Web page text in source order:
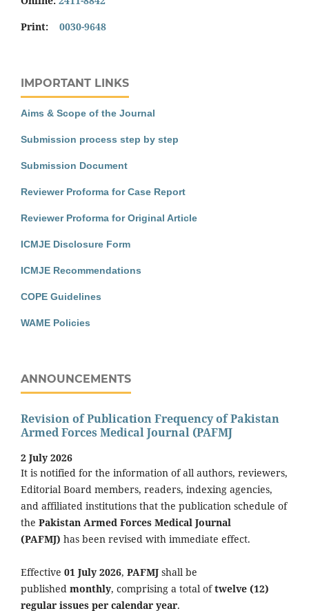
Print: 0030-9648
IMPORTANT LINKS
Aims & Scope of the Journal
Submission process step by step
Submission Document
Reviewer Proforma for Case Report
Reviewer Proforma for Original Article
ICMJE Disclosure Form
ICMJE Recommendations
COPE Guidelines
WAME Policies
ANNOUNCEMENTS
Revision of Publication Frequency of Pakistan
Armed Forces Medical Journal (PAFMJ
2 July 2026
It is notified for the information of all authors, reviewers,
Editorial Board members, readers, indexing agencies,
and affiliated institutions that the publication schedule of
the Pakistan Armed Forces Medical Journal
(PAFMJ) has been revised with immediate effect.
Effective 01 July 2026, PAFMJ shall be
published monthly, comprising a total oftwelve (12)
regular issues per calendar year.